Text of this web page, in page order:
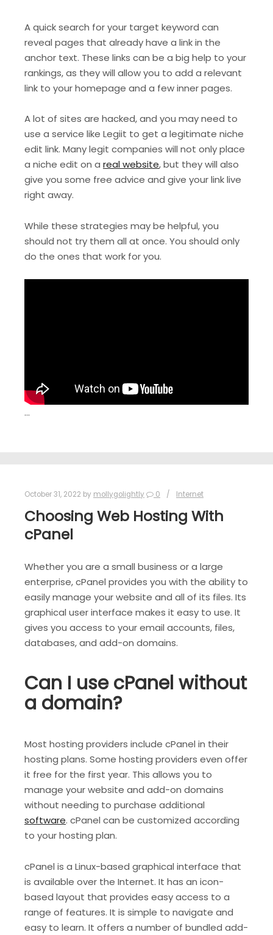
A quick search for your target keyword can
reveal pages that already have a link in the
anchor text. These links can be a big help to your
rankings, as they will allow you to add a relevant
link to your homepage and a few inner pages.
A lot of sites are hacked, and you may need to
use a service like Legiit to get a legitimate niche
edit link. Many legit companies will not only place
a niche edit on a real website, but they will also
give you some free advice and give your link live
right away.
While these strategies may be helpful, you
should not try them all at once. You should only
do the ones that work for you.
…
October 31, 2022 by mollygolightly 0 Internet
Choosing Web Hosting With
cPanel
Whether you are a small business or a large
enterprise, cPanel provides you with the ability to
easily manage your website and all of its files. Its
graphical user interface makes it easy to use. It
gives you access to your email accounts, files,
databases, and add-on domains.
Can I use cPanel without
a domain?
Most hosting providers include cPanel in their
hosting plans. Some hosting providers even offer
it free for the first year. This allows you to
manage your website and add-on domains
without needing to purchase additional
software. cPanel can be customized according
to your hosting plan.
cPanel is a Linux-based graphical interface that
is available over the Internet. It has an icon-
based layout that provides easy access to a
range of features. It is simple to navigate and
easy to learn. It offers a number of bundled add-